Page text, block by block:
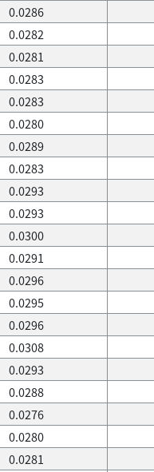
0.0286
0.0282
0.0281
0.0283
0.0283
0.0280
0.0289
0.0283
0.0293
0.0293
0.0300
0.0291
0.0296
0.0295
0.0296
0.0308
0.0293
0.0288
0.0276
0.0280
0.0281